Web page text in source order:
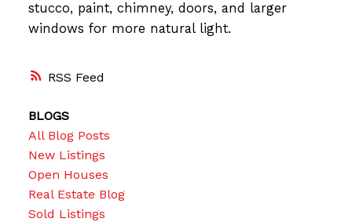
RSS
stucco, paint, chimney, doors, and larger
windows for more natural light.
BLOGS
All Blog Posts
New Listings
Open Houses
Real Estate Blog
Sold Listings